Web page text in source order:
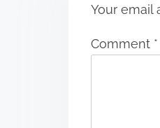
Your email
Comment *